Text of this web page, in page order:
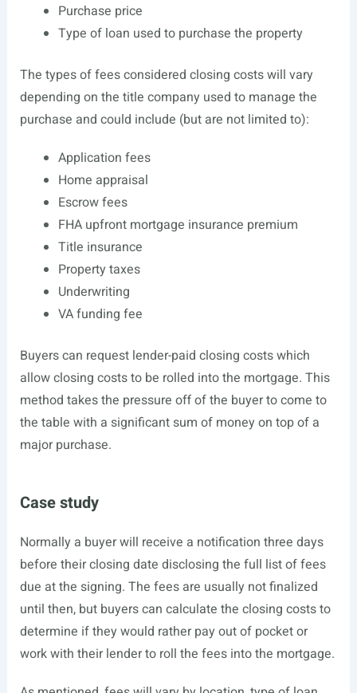
Purchase price
Type of loan used to purchase the property
The types of fees considered closing costs will vary
depending on the title company used to manage the
purchase and could include (but are not limited to):
Application fees
Home appraisal
Escrow fees
FHA upfront mortgage insurance premium
Title insurance
Property taxes
Underwriting
VA funding fee
Buyers can request lender-paid closing costs which
allow closing costs to be rolled into the mortgage. This
method takes the pressure off of the buyer to come to
the table with a significant sum of money on top of a
major purchase.
Case study
Normally a buyer will receive a notification three days
before their closing date disclosing the full list of fees
due at the signing. The fees are usually not finalized
until then, but buyers can calculate the closing costs to
determine if they would rather pay out of pocket or
work with their lender to roll the fees into the mortgage.